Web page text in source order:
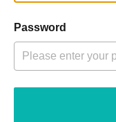
Password